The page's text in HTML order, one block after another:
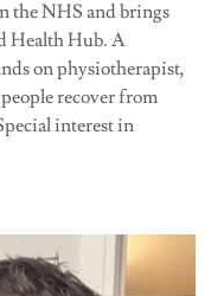
the NHS and brings
Health Hub. A
on physiotherapist,
recover from
interest in